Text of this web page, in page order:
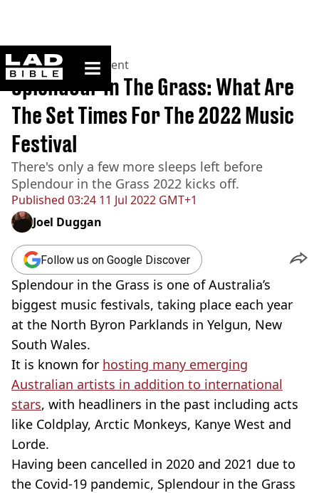
ladbible homepage
Home>Entertainment
Published 03:24 11 Jul 2022 GMT+1
Splendour In The Grass: What Are
The Set Times For The 2022 Music
Festival
There's only a few more sleeps left before
Splendour in the Grass 2022 kicks off.
Joel Duggan
Follow us on Google Discover
Splendour in the Grass is one of Australia’s
biggest music festivals, taking place each year
at the North Byron Parklands in Yelgun, New
South Wales.
It is known for hosting many emerging
Australian artists in addition to international
stars, with headliners in the past including acts
like Coldplay, Arctic Monkeys, Kanye West and
Lorde.
Having been cancelled in 2020 and 2021 due to
the Covid-19 pandemic, Splendour in the Grass